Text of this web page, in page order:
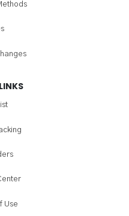
Use